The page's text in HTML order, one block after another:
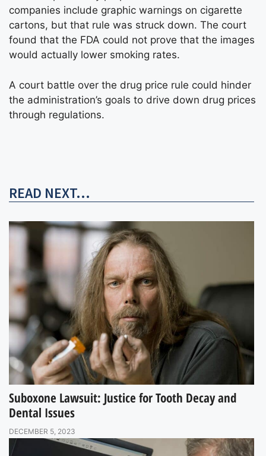
companies include graphic warnings on cigarette
cartons, but that rule was struck down. The court
found that the FDA could not prove that the images
would actually lower smoking rates.
A court battle over the drug price rule could hinder
the administration’s goals to drive down drug prices
through regulations.
READ NEXT...
Suboxone Lawsuit: Justice for Tooth Decay and
Dental Issues
DECEMBER 5, 2023